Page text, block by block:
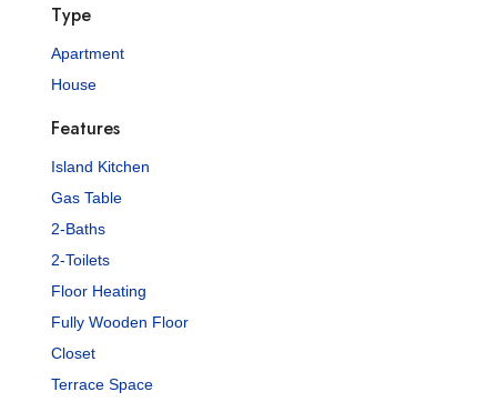
Type
Apartment
House
Features
Island Kitchen
Gas Table
2-Baths
2-Toilets
Floor Heating
Fully Wooden Floor
Closet
Terrace Space